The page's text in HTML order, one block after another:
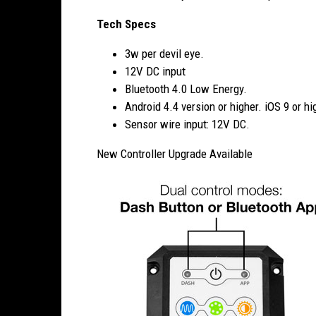
Tech Specs
3w per devil eye.
12V DC input
Bluetooth 4.0 Low Energy.
Android 4.4 version or higher. iOS 9 or
Sensor wire input: 12V DC.
New Controller Upgrade Available